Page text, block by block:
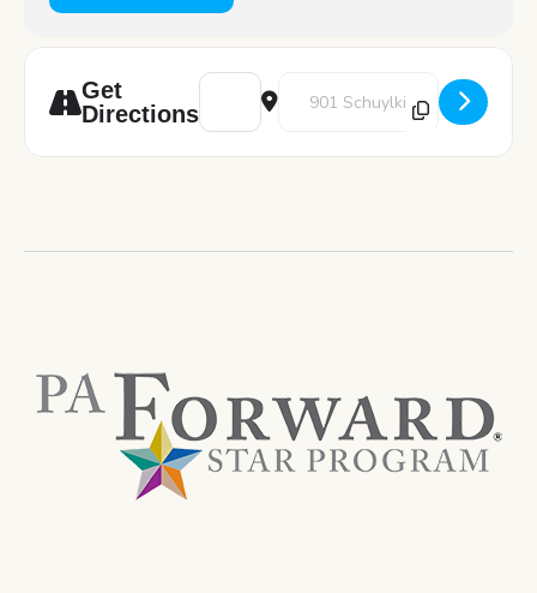
Get
Directions
Address - Chess Club [z5oCeNQJg]
Destination Address - Chess